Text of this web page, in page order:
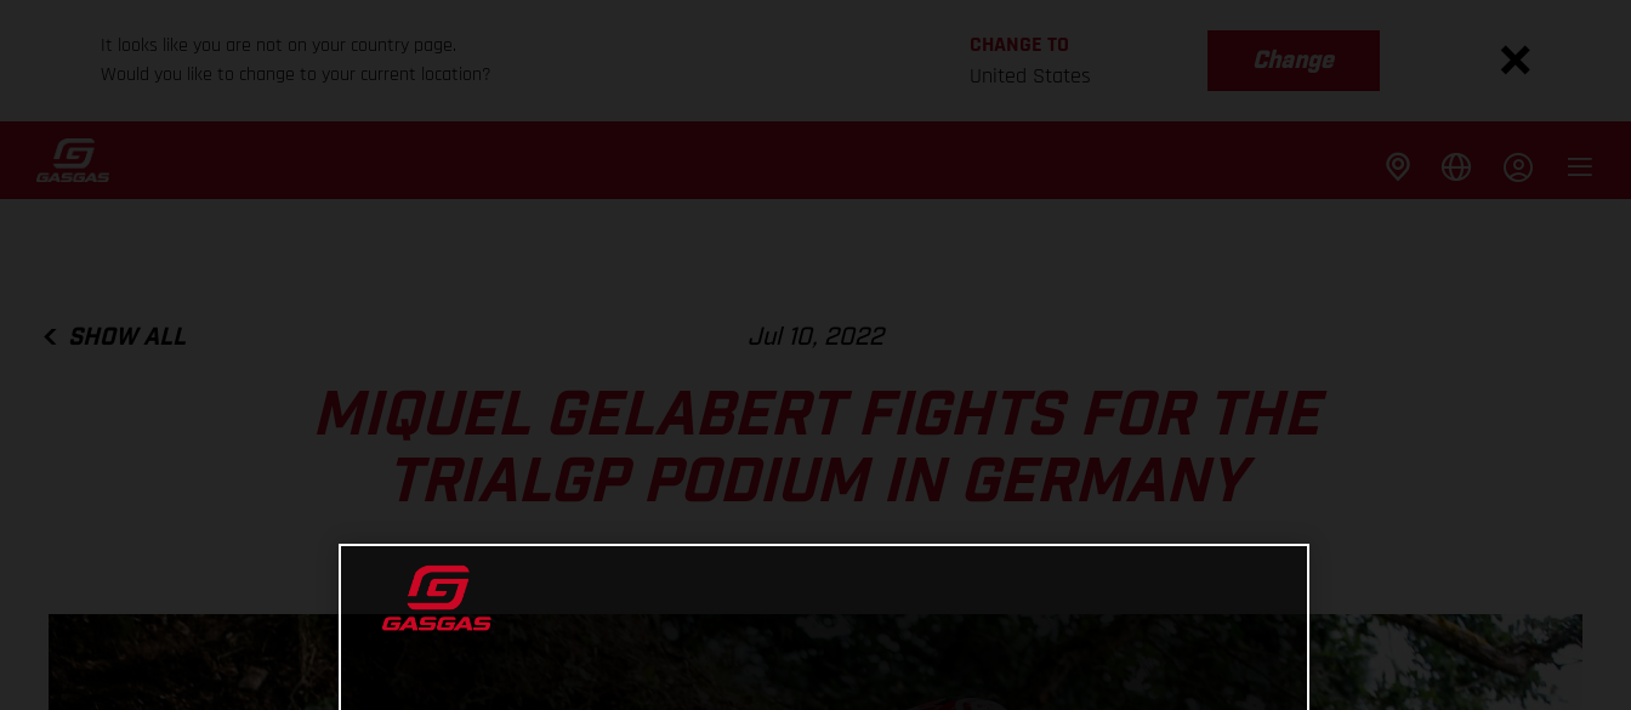
It looks like you are not on your country page.
Would you like to change to your current location?
CHANGE TO
United States
Change
SHOW ALL Jul 10, 2022
MIQUEL GELABERT FIGHTS FOR THE
TRIALGP PODIUM IN GERMANY